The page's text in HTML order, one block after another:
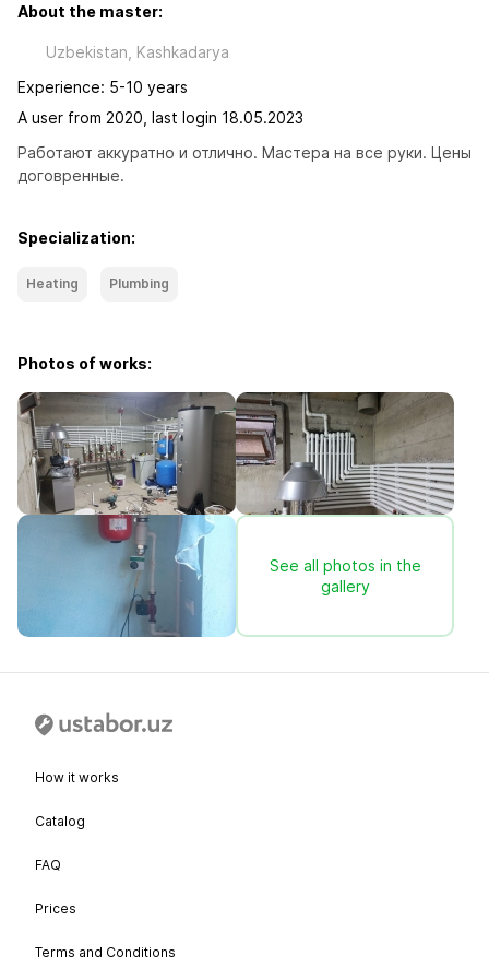
About the master:
Uzbekistan, Kashkadarya
Experience: 5-10 years
A user from 2020, last login 18.05.2023
Работают аккуратно и отлично. Мастера на все руки. Цены
договренные.
Specialization:
Heating Plumbing
Photos of works:
See all photos in the
gallery
How it works
Catalog
FAQ
Prices
Terms and Conditions